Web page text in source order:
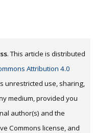
. This article is distributed
Attribution 4.0
unrestricted use, sharing,
medium, provided you
author(s) and the
Commons license, and